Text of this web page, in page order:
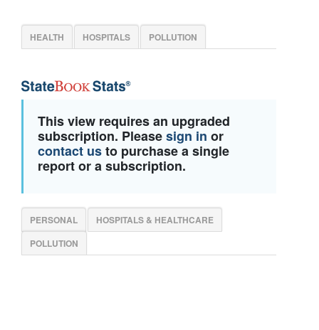
HEALTH HOSPITALS POLLUTION
This view requires an upgraded
subscription. Pleasesign in or
contact usto purchase a single
report or a subscription.
PERSONAL
HOSPITALS & HEALTHCARE
POLLUTION